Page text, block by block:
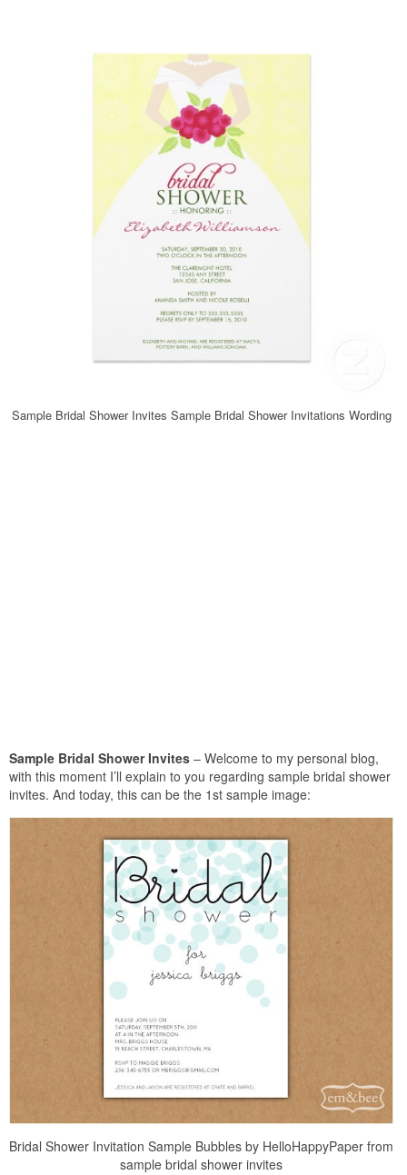
Sample Bridal Shower Invites Sample Bridal Shower Invitations Wording
Sample Bridal Shower Invites – Welcome to my personal blog,
with this moment I’ll explain to you regarding sample bridal shower
invites. And today, this can be the 1st sample image:
Bridal Shower Invitation Sample Bubbles by HelloHappyPaper from
sample bridal shower invites